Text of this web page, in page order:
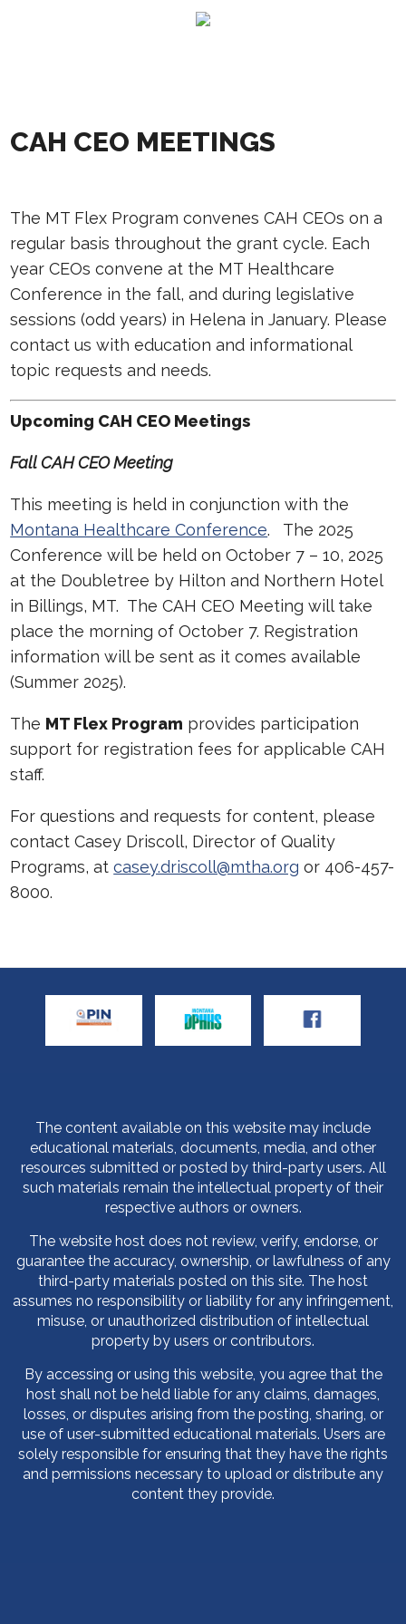
CAH CEO MEETINGS
The MT Flex Program convenes CAH CEOs on a
regular basis throughout the grant cycle. Each
year CEOs convene at the MT Healthcare
Conference in the fall, and during legislative
sessions (odd years) in Helena in January. Please
contact us with education and informational
topic requests and needs.
Upcoming CAH CEO Meetings
Fall CAH CEO Meeting
This meeting is held in conjunction with the
Montana Healthcare Conference. The 2025
Conference will be held on October 7 – 10, 2025
at the Doubletree by Hilton and Northern Hotel
in Billings, MT. The CAH CEO Meeting will take
place the morning of October 7. Registration
information will be sent as it comes available
(Summer 2025).
The MT Flex Program provides participation
support for registration fees for applicable CAH
staff.
For questions and requests for content, please
contact Casey Driscoll, Director of Quality
Programs, atcasey.driscoll@mtha.org or 406-457-
8000.
The content available on this website may include
educational materials, documents, media, and other
resources submitted or posted by third-party users. All
such materials remain the intellectual property of their
respective authors or owners.
The website host does not review, verify, endorse, or
guarantee the accuracy, ownership, or lawfulness of any
third-party materials posted on this site. The host
assumes no responsibility or liability for any infringement,
misuse, or unauthorized distribution of intellectual
property by users or contributors.
By accessing or using this website, you agree that the
host shall not be held liable for any claims, damages,
losses, or disputes arising from the posting, sharing, or
use of user-submitted educational materials. Users are
solely responsible for ensuring that they have the rights
and permissions necessary to upload or distribute any
content they provide.